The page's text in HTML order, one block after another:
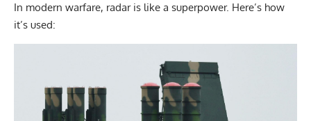
In modern warfare, radar is like a superpower. Here’s how
it’s used: